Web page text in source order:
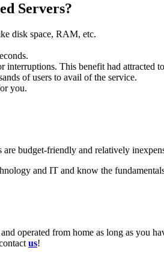
Servers?
disk space, RAM, etc.
This benefit had attracted
of users to avail of the service.
you.
budget-friendly and relatively
and IT and know the
operated from home as long as you
us!